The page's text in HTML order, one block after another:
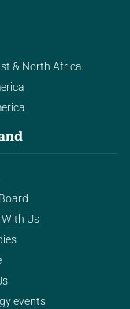
& North Africa
Us
events